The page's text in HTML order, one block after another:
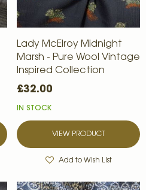
Lady McElroy Midnight
Marsh - Pure Wool Vintage
Inspired Collection
£32.00
IN STOCK
VIEW PRODUCT
Add to Wish List